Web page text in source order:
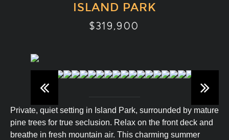
ISLAND PARK
$319,900
Private, quiet setting in Island Park, surrounded by mature
pine trees for true seclusion. Relax on the front deck and
breathe in fresh mountain air. This charming summer